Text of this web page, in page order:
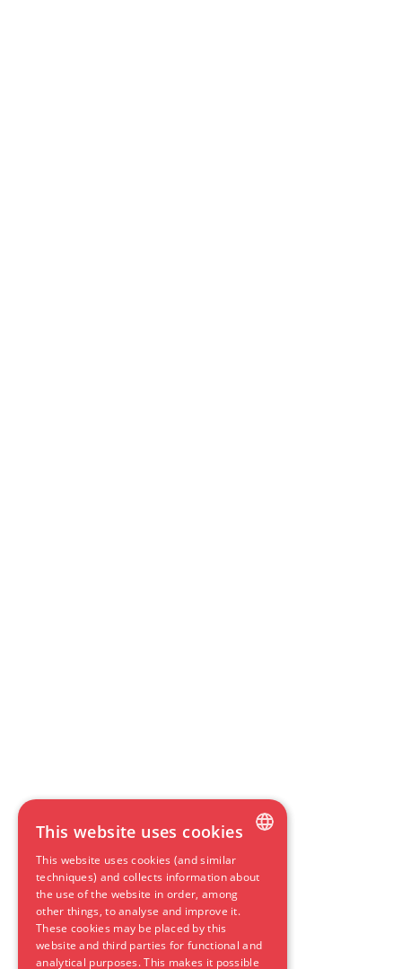
DUTCH
ENGLISH
GERMAN
SPANISH
This website uses cookies
This website uses cookies (and similar
techniques) and collects information about
the use of the website in order, among
other things, to analyse and improve it.
These cookies may be placed by this
website and third parties for functional and
analytical purposes. This makes it possible